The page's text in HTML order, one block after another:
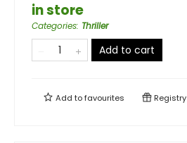
in store
Categories: Thriller
Add to cart
Add tofavourites Registry